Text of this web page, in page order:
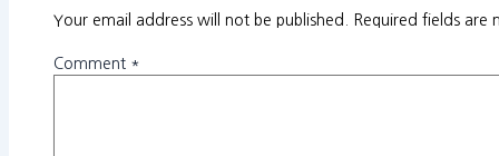
Your email address will not be published. Required fields are
Comment *